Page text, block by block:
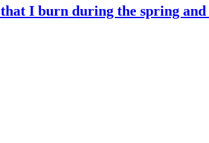
I burn during the spring